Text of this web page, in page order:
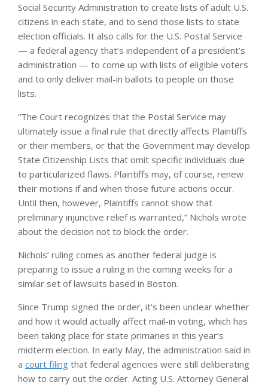
Social Security Administration to create lists of adult U.S.
citizens in each state, and to send those lists to state
election officials. It also calls for the U.S. Postal Service
— a federal agency that’s independent of a president’s
administration — to come up with lists of eligible voters
and to only deliver mail-in ballots to people on those
lists.
“The Court recognizes that the Postal Service may
ultimately issue a final rule that directly affects Plaintiffs
or their members, or that the Government may develop
State Citizenship Lists that omit specific individuals due
to particularized flaws. Plaintiffs may, of course, renew
their motions if and when those future actions occur.
Until then, however, Plaintiffs cannot show that
preliminary injunctive relief is warranted,” Nichols wrote
about the decision not to block the order.
Nichols’ ruling comes as another federal judge is
preparing to issue a ruling in the coming weeks for a
similar set of lawsuits based in Boston.
Since Trump signed the order, it’s been unclear whether
and how it would actually affect mail-in voting, which has
been taking place for state primaries in this year’s
midterm election. In early May, the administration said in
a court filing that federal agencies were still deliberating
how to carry out the order. Acting U.S. Attorney General